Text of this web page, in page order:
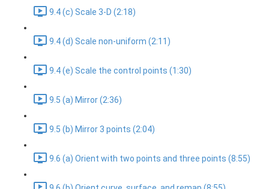
9.4 (c) Scale 3-D (2:18)
9.4 (d) Scale non-uniform (2:11)
9.4 (e) Scale the control points (1:30)
9.5 (a) Mirror (2:36)
9.5 (b) Mirror 3 points (2:04)
9.6 (a) Orient with two points and three points (8:55)